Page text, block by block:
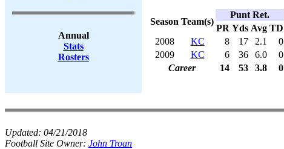
Annual
Stats
Rosters
Season Team(s)
Punt Ret.
PR Yds Avg TD
2008
KC 8 17 2.1 0
2009
KC 6 36 6.0 0
Career
14 53 3.8 0
Updated: 04/21/2018
Football Site Owner: John Troan